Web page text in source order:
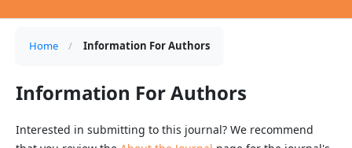
Home / Information For Authors
Information For Authors
Interested in submitting to this journal? We recommend